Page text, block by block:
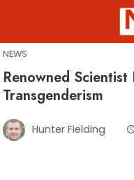
content
NEWS
Renowned
Transgenderism
Hunter Fielding